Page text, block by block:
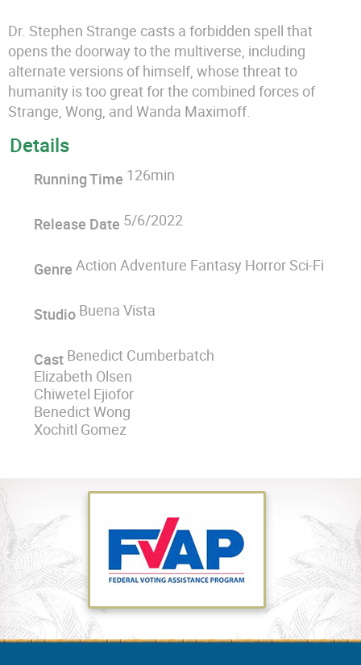
Dr. Stephen Strange casts a forbidden spell that
opens the doorway to the multiverse, including
alternate versions of himself, whose threat to
humanity is too great for the combined forces of
Strange, Wong, and Wanda Maximoff.
Details
Running Time 126min
Release Date 5/6/2022
Genre Action Adventure Fantasy Horror Sci-Fi
Studio Buena Vista
Cast Benedict Cumberbatch
Elizabeth Olsen
Chiwetel Ejiofor
Benedict Wong
Xochitl Gomez